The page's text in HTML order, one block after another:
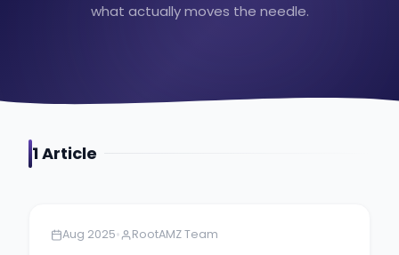
what actually moves the needle.
1Article
Aug 2025• RootAMZ Team